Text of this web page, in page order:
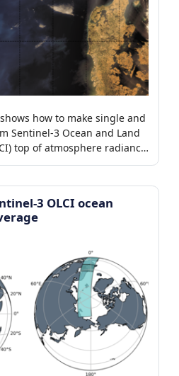
how to make single and
Sentinel-3 Ocean and Land
top of atmosphere radiance
3 OLCI ocean